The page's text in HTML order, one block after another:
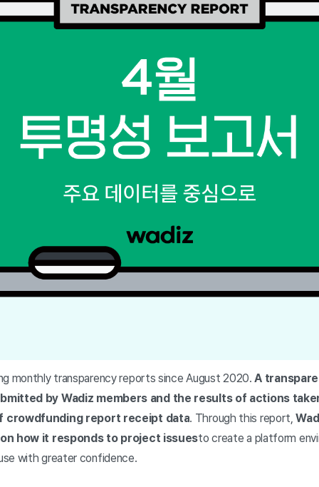
monthly transparency reports since August 2020.A
by Wadiz members and the results of actions
crowdfunding report receipt data. Through this report,
how it responds to project issuesto create a platform
with greater confidence.